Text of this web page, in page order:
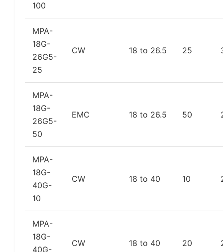
100
MPA-
18G-
26G5-
25
CW 18 to 26.5 25
MPA-
18G-
26G5-
50
EMC 18 to 26.5 50
MPA-
18G-
40G-
10
CW 18 to 40 10
MPA-
18G-
40G-
CW 18 to 40 20